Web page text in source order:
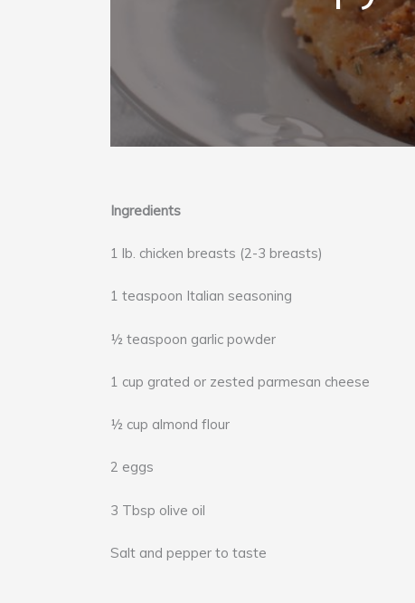
Ingredients
1 lb. chicken breasts (2-3 breasts)
1 teaspoon Italian seasoning
½ teaspoon garlic powder
1 cup grated or zested parmesan cheese
½ cup almond flour
2 eggs
3 Tbsp olive oil
Salt and pepper to taste